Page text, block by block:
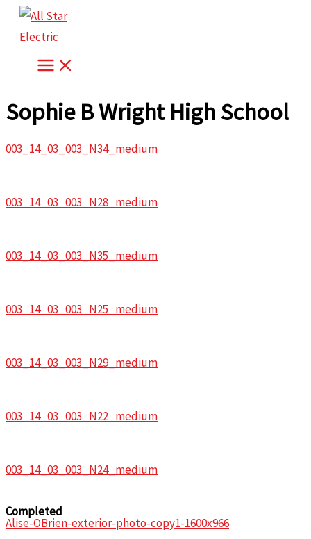
Skip
content
Sophie B Wright High School
003_14_03_003_N34_medium
003_14_03_003_N28_medium
003_14_03_003_N35_medium
003_14_03_003_N25_medium
003_14_03_003_N29_medium
003_14_03_003_N22_medium
003_14_03_003_N24_medium
Alise-OBrien-exterior-photo-copy1-1600x966
Completed